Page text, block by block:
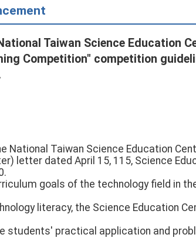
Taiwan Science Education
Competition" competition
National Taiwan Science Education
letter dated April 15, 115, Science
goals of the technology field in
literacy, the Science Education
students' practical application and